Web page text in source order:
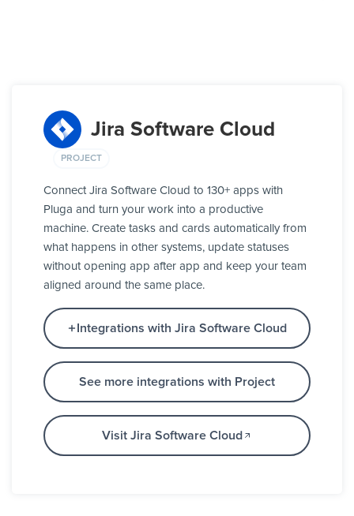
Jira Software Cloud
PROJECT
Connect Jira Software Cloud to 130+ apps with
Pluga and turn your work into a productive
machine. Create tasks and cards automatically from
what happens in other systems, update statuses
without opening app after app and keep your team
aligned around the same place.
Integrations with Jira Software Cloud
See more integrations with Project
Visit Jira Software Cloud